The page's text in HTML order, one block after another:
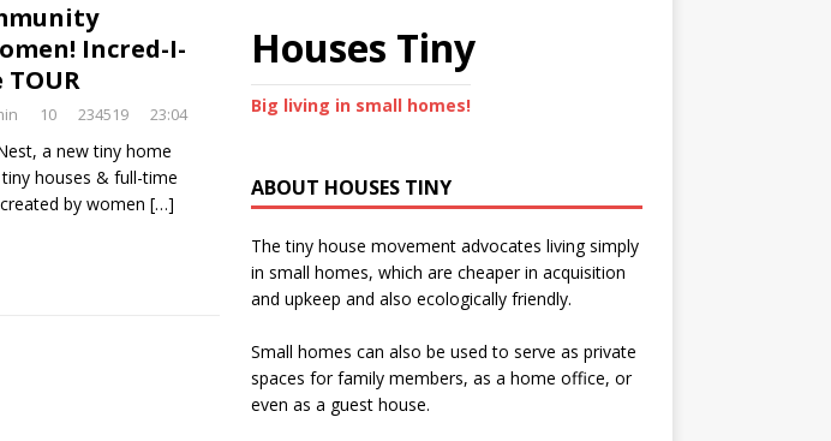
Incred-I-
10 234519 23:04
a new tiny home
houses & full-time
by women […]
Houses Tiny
Big living in small homes!
ABOUT HOUSES TINY
The tiny house movement advocates living simply
in small homes, which are cheaper in acquisition
and upkeep and also ecologically friendly.
Small homes can also be used to serve as private
spaces for family members, as a home office, or
even as a guest house.